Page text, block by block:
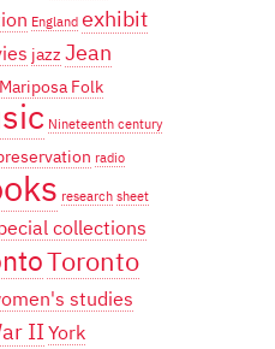
England exhibit
jazz Jean
Mariposa Folk
Nineteenth century
radio
research sheet
collections
Toronto
studies
IIYork